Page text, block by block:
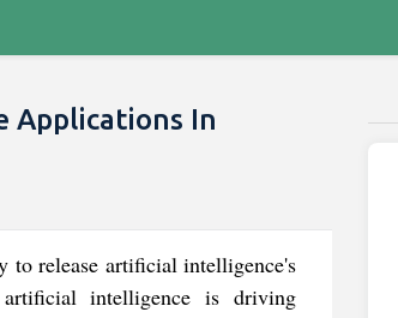
Applications In
to release artificial intelligence's
intelligence is driving